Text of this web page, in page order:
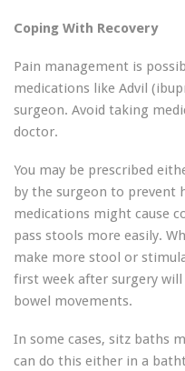
Coping With Recovery
Pain management is
medications like Advil
surgeon. Avoid taking
doctor.
You may be prescribed
by the surgeon to prevent
medications might cause
pass stools more easily.
make more stool or
first week after surgery
bowel movements.
In some cases, sitz baths
can do this either in a